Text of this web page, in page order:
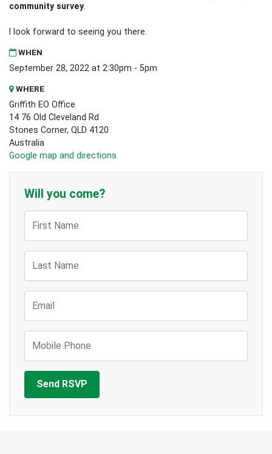
community survey.
I look forward to seeing you there.
WHEN
September 28, 2022 at 2:30pm - 5pm
WHERE
Griffith EO Office
14 76 Old Cleveland Rd
Stones Corner, QLD 4120
Australia
Google map and directions
Will you come?
First Name
Last Name
Email
Mobile Phone